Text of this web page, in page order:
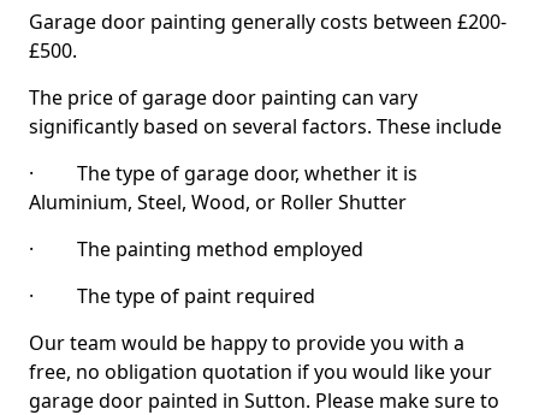
Garage door painting generally costs between £200-
£500.
The price of garage door painting can vary
significantly based on several factors. These include
· The type of garage door, whether it is
Aluminium, Steel, Wood, or Roller Shutter
· The painting method employed
· The type of paint required
Our team would be happy to provide you with a
free, no obligation quotation if you would like your
garage door painted in Sutton. Please make sure to